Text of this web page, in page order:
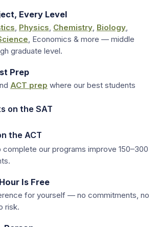
Every Level
, Physics, Chemistry, Biology,
, Economics & more — middle
graduate level.
Prep
ACT prep where our best students
on the SAT
the ACT
our programs improve 150–300
Is Free
for yourself — no commitments, no
risk.